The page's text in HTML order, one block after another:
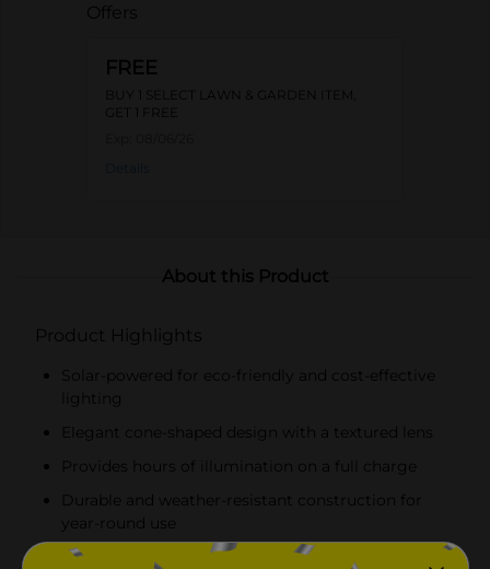
Offers
FREE
BUY 1 SELECT LAWN & GARDEN ITEM,
GET 1 FREE
About this Product
Product Highlights
Solar-powered for eco-friendly and cost-effective
lighting
Elegant cone-shaped design with a textured lens
Provides hours of illumination on a full charge
Durable and weather-resistant construction for
year-round use